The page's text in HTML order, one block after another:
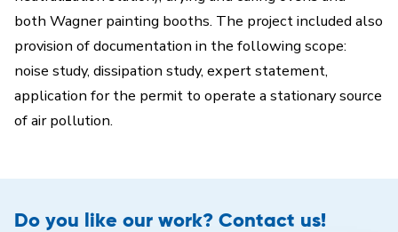
both Wagner painting booths. The project included also
provision of documentation in the following scope:
noise study, dissipation study, expert statement,
application for the permit to operate a stationary source
of air pollution.
Do you like our work? Contact us!